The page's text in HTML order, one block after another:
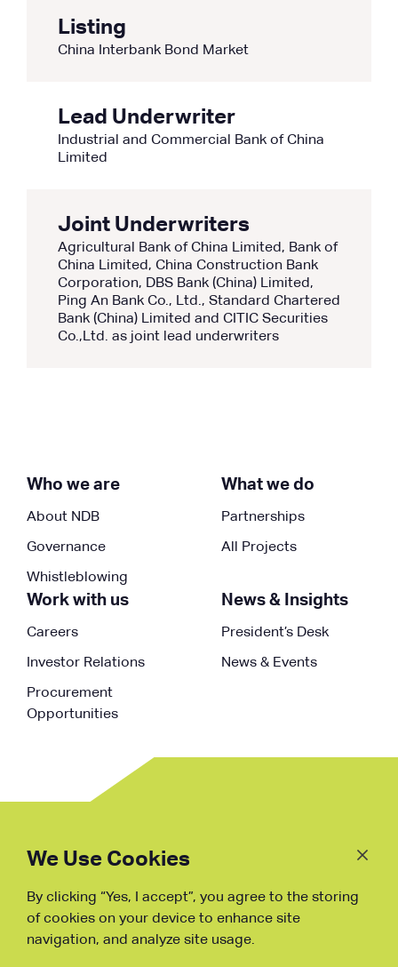
Listing
China Interbank Bond Market
Lead Underwriter
Industrial and Commercial Bank of China
Limited
Joint Underwriters
Agricultural Bank of China Limited, Bank of
China Limited, China Construction Bank
Corporation, DBS Bank (China) Limited,
Ping An Bank Co., Ltd., Standard Chartered
Bank (China) Limited and CITIC Securities
Co.,Ltd. as joint lead underwriters
Who we are
About NDB
Governance
Whistleblowing
What we do
Partnerships
All Projects
Work with us
Careers
Investor Relations
Procurement
Opportunities
News & Insights
President’s Desk
News & Events
Fraud Warning
We Use Cookies
By clicking “Yes, I accept”, you agree to the storing
of cookies on your device to enhance site
navigation, and analyze site usage.